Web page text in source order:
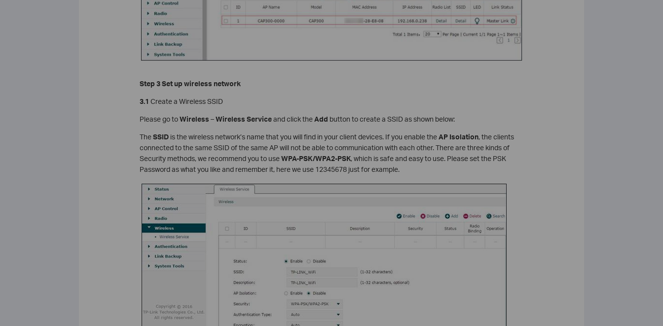
Step 3 Set up wireless network
3.1 Create a Wireless SSID
Please go toWireless –Wireless Serviceand click theAdd button to create a SSID as shown below:
TheSSIDis the wireless network’s name that you will find in your client devices. If you enable theAP Isolation, the clients
connected to the same SSID of the same AP will not be able to communication with each other. There are three kinds of
Security methods, we recommend you to useWPA-PSK/WPA2-PSK, which is safe and easy to use. Please set the PSK
Password as what you like and remember it, here we use 12345678 just for example.